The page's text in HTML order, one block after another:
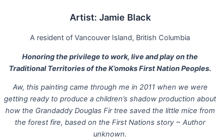
Artist: Jamie Black
A resident of Vancouver Island, British Columbia
Honoring the privilege to work, live and play on the
Traditional Territories of the K’omoks First Nation Peoples.
Aw, this painting came through me in 2011 when we were
getting ready to produce a children’s shadow production about
how the Grandaddy Douglas Fir tree saved the little mice from
the forest fire, based on the First Nations story ~ Author
unknown.